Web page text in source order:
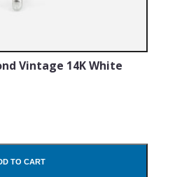
Vintage 14K White
TO CART